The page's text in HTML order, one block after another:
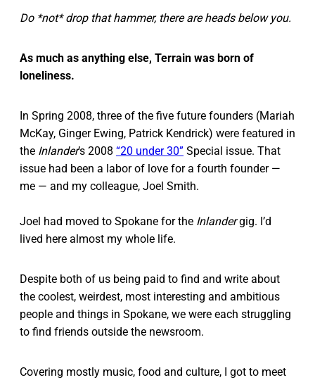
Do *not* drop that hammer, there are heads below you.
As much as anything else, Terrain was born of
loneliness.
In Spring 2008, three of the five future founders (Mariah
McKay, Ginger Ewing, Patrick Kendrick) were featured in
the Inlander’s 2008 “20 under 30” Special issue. That
issue had been a labor of love for a fourth founder —
me — and my colleague, Joel Smith.
Joel had moved to Spokane for the Inlandergig. I’d
lived here almost my whole life.
Despite both of us being paid to find and write about
the coolest, weirdest, most interesting and ambitious
people and things in Spokane, we were each struggling
to find friends outside the newsroom.
Covering mostly music, food and culture, I got to meet